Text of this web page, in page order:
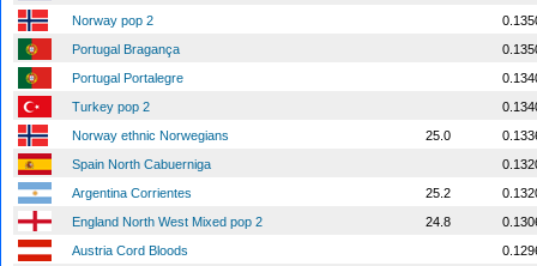
Norway pop 2
Portugal Bragança
Portugal Portalegre
Turkey pop 2
Norway ethnic Norwegians
25.0
Spain North Cabuerniga
Argentina Corrientes
25.2
England North West Mixed pop 2
24.8
Austria Cord Bloods